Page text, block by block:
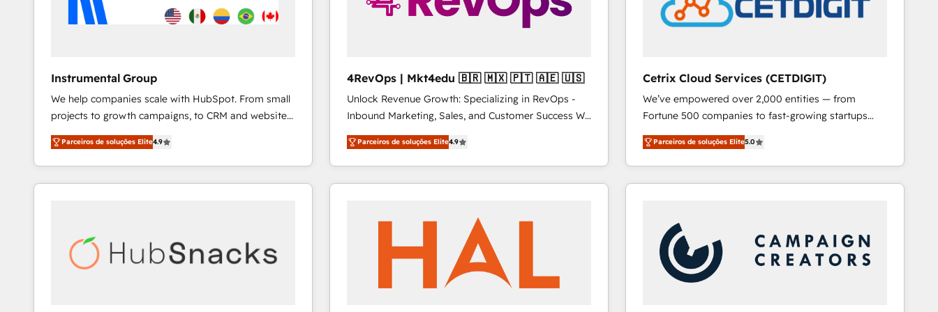
Instrumental Group
We help companies scale with HubSpot. From small
projects to growth campaigns, to CRM and websites.
Hire an agency that's experienced in every inch of
HubSpot and willing to work hand-in-hand with your
team to simplify the complex and build a better
experience for your team and customers.
Parceiros de soluções Elite4.9
4RevOps | Mkt4edu 🇧🇷 🇲🇽 🇵🇹 🇦🇪 🇺🇸
Unlock Revenue Growth: Specializing in RevOps -
Inbound Marketing, Sales, and Customer Success We
specialize in driving revenue growth for companies
across industries through tailored marketing, sales,
and customer success strategies, utilizing RevOps
methodologies. As Latin America's largest HubSpot
countries—Brazil, UAE (Abu Dhabi/Dubai/Sharjah),
Mexico, USA, and Portugal—we've executed over a
hundred successful operations. Our approach,
rooted in RevOps principles, integrates analysis,
Parceiros de soluções Elite4.9
Cetrix Cloud Services (CETDIGIT)
We’ve empowered over 2,000 entities — from
Fortune 500 companies to fast-growing startups
and nonprofits — to streamline operations, scale
revenue, and unlock the full potential of HubSpot.
With deep technical and industry expertise, we fuse
automation, integration, and AI innovation to deliver
Sales, Service, Marketing & Content Hubs • AI voice
and chat agents, predictive automation, and smart
workflows • Salesforce + HubSpot integration •
RevOps and AI-driven sales enablement • Website
Parceiros de soluções Elite5.0